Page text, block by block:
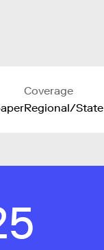
Coverage
Regional/State